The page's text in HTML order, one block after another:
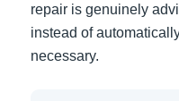
repair is genuinely
instead of
necessary.